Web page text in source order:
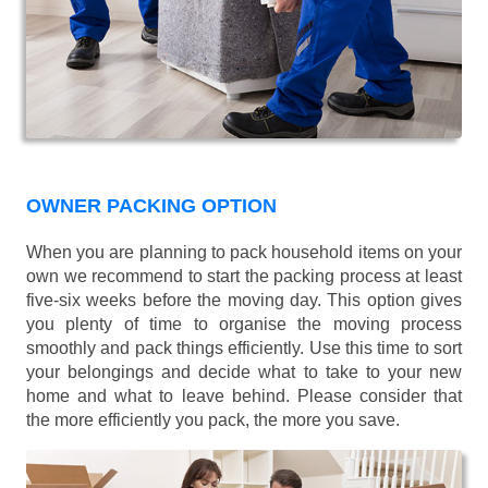
OWNER PACKING OPTION
When you are planning to pack household items on your
own we recommend to start the packing process at least
five-six weeks before the moving day. This option gives
you plenty of time to organise the moving process
smoothly and pack things efficiently. Use this time to sort
your belongings and decide what to take to your new
home and what to leave behind. Please consider that
the more efficiently you pack, the more you save.